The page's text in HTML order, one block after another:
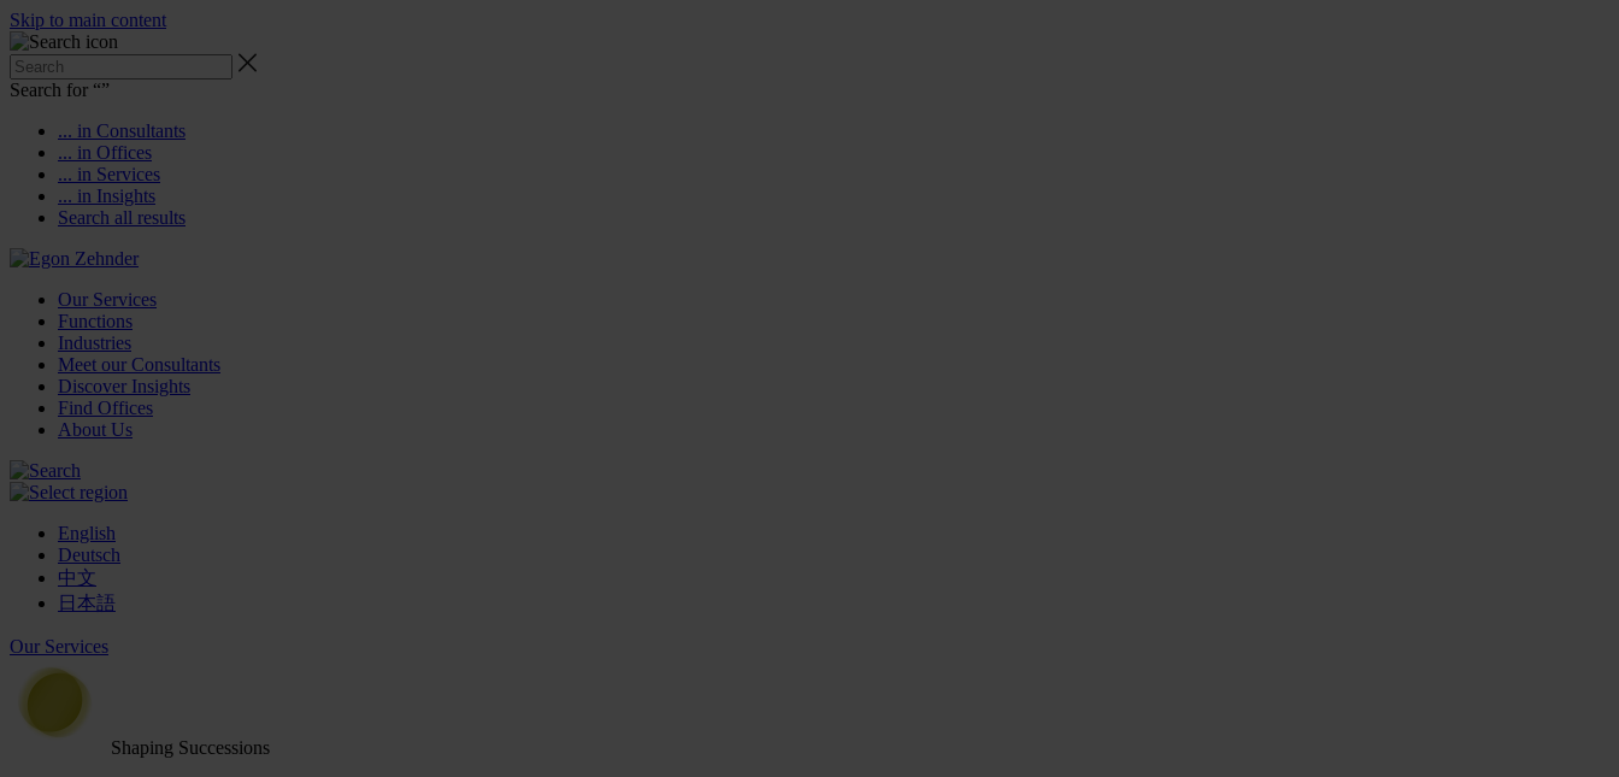
Skip to main content
Search for “”
... in Consultants
... in Offices
... in Services
... in Insights
Search all results
Our Services
Functions
Industries
Meet our Consultants
Discover Insights
Find Offices
About Us
English
Deutsch
中文
日本語
Our Services
Shaping Successions